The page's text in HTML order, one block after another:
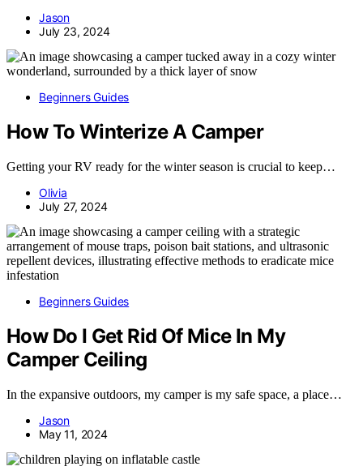
Jason
July 23, 2024
Beginners Guides
How To Winterize A Camper
Getting your RV ready for the winter season is crucial to keep…
Olivia
July 27, 2024
Beginners Guides
How Do I Get Rid Of Mice In My
Camper Ceiling
In the expansive outdoors, my camper is my safe space, a place…
Jason
May 11, 2024